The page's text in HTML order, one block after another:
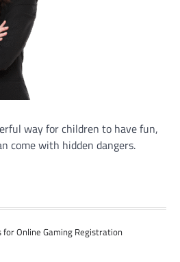
way for children to have fun,
come with hidden dangers.
for Online Gaming Registration